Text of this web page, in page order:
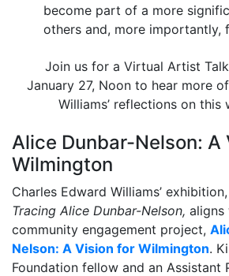
become part of a more
others and, more importantly,
Join us for a Virtual Artist
January 27, Noon to hear more
Williams’ reflections on this
Alice Dunbar-Nelson: A
Wilmington
Charles Edward Williams’ exhibition,
Tracing Alice Dunbar-Nelson, aligns
community engagement project,
Nelson: A Vision for Wilmington.
Foundation fellow and an Assistant